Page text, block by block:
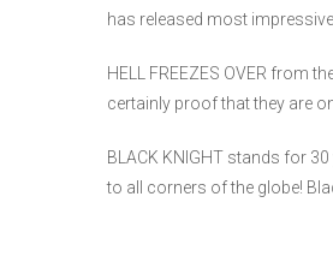
has released most
HELL FREEZES OVER from
certainly proof that they are
BLACK KNIGHT stands for
to all corners of the globe!